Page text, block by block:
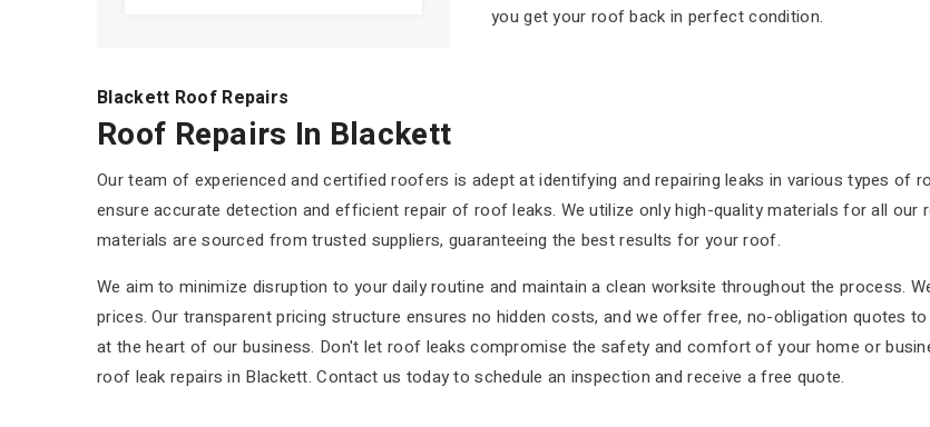
you get your roof back in perfect condition.
Blackett Roof Repairs
Roof Repairs In Blackett
Our team of experienced and certified roofers is adept at identifying and repairing leaks in various types of
ensure accurate detection and efficient repair of roof leaks. We utilize only high-quality materials for all our
materials are sourced from trusted suppliers, guaranteeing the best results for your roof.
We aim to minimize disruption to your daily routine and maintain a clean worksite throughout the process.
prices. Our transparent pricing structure ensures no hidden costs, and we offer free, no-obligation quotes
at the heart of our business. Don't let roof leaks compromise the safety and comfort of your home or
roof leak repairs in Blackett. Contact us today to schedule an inspection and receive a free quote.